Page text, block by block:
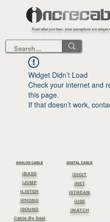
Trust what you hear, your perceptions are unique
Widget Didn’t Load
Check your internet and
this page.
If that doesn’t work,
ANALOG CABLE
iBASS
iJUMP
iLISTEN
iPHONO
iSOUND
Cable By Reel
DIGITAL CABLE
iDIGIT
iNET
iSTREAM
iUSE
iWATCH